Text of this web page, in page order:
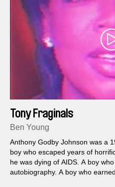
Tony Fraginals
Ben Young
Anthony Godby Johnson was a
boy who escaped years of
he was dying of AIDS. A boy
autobiography. A boy who